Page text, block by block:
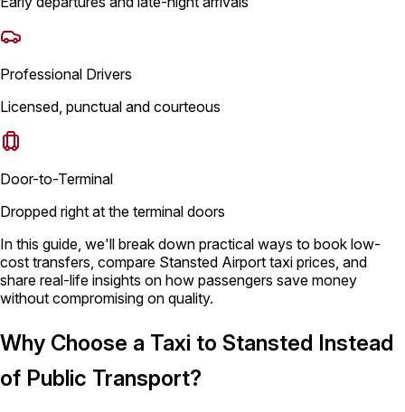
Professional Drivers
Licensed, punctual and courteous
Door-to-Terminal
Dropped right at the terminal doors
In this guide, we'll break down practical ways to book low-
cost transfers, compare Stansted Airport taxi prices, and
share real-life insights on how passengers save money
without compromising on quality.
Why Choose a Taxi to Stansted Instead
of Public Transport?